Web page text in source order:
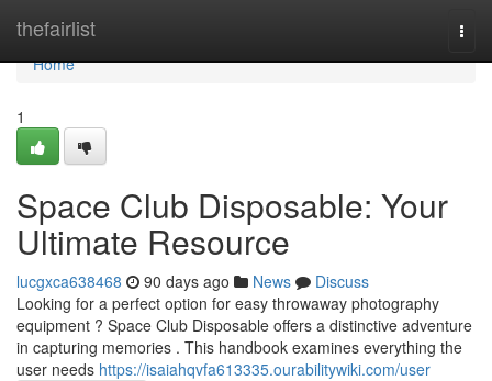
thefairlist
Home
Home
1
Space Club Disposable: Your
Ultimate Resource
lucgxca638468 90 days ago News
Discuss
Looking for a perfect option for easy throwaway photography
equipment ? Space Club Disposable offers a distinctive adventure
in capturing memories . This handbook examines everything the
user needs https://isaiahqvfa613335.ourabilitywiki.com/user